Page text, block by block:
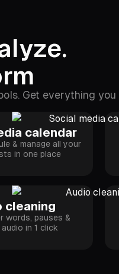
Get everything you
calendar
& manage all your
in one place
cleaning
words, pauses &
in 1 click